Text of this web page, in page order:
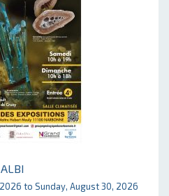
ALBI
to Sunday, August 30, 2026